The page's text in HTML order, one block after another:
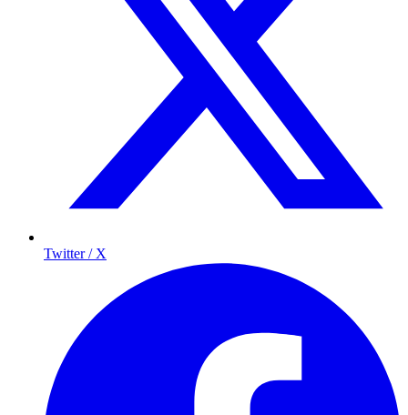
Twitter / X